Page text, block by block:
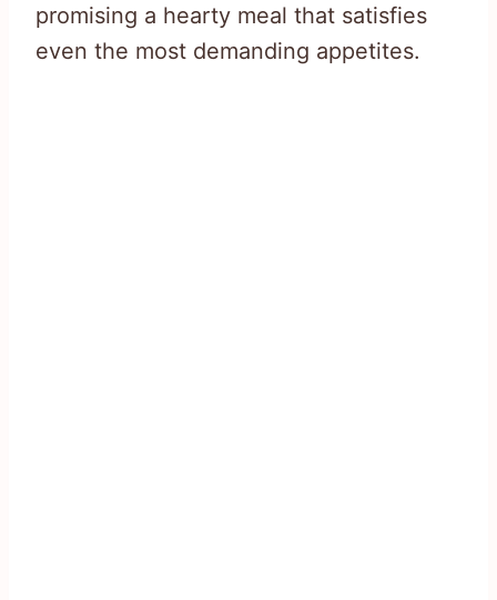
promising a hearty meal that satisfies
even the most demanding appetites.